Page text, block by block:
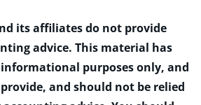
its affiliates do not provide
advice. This material has
purposes only, and
and should not be relied